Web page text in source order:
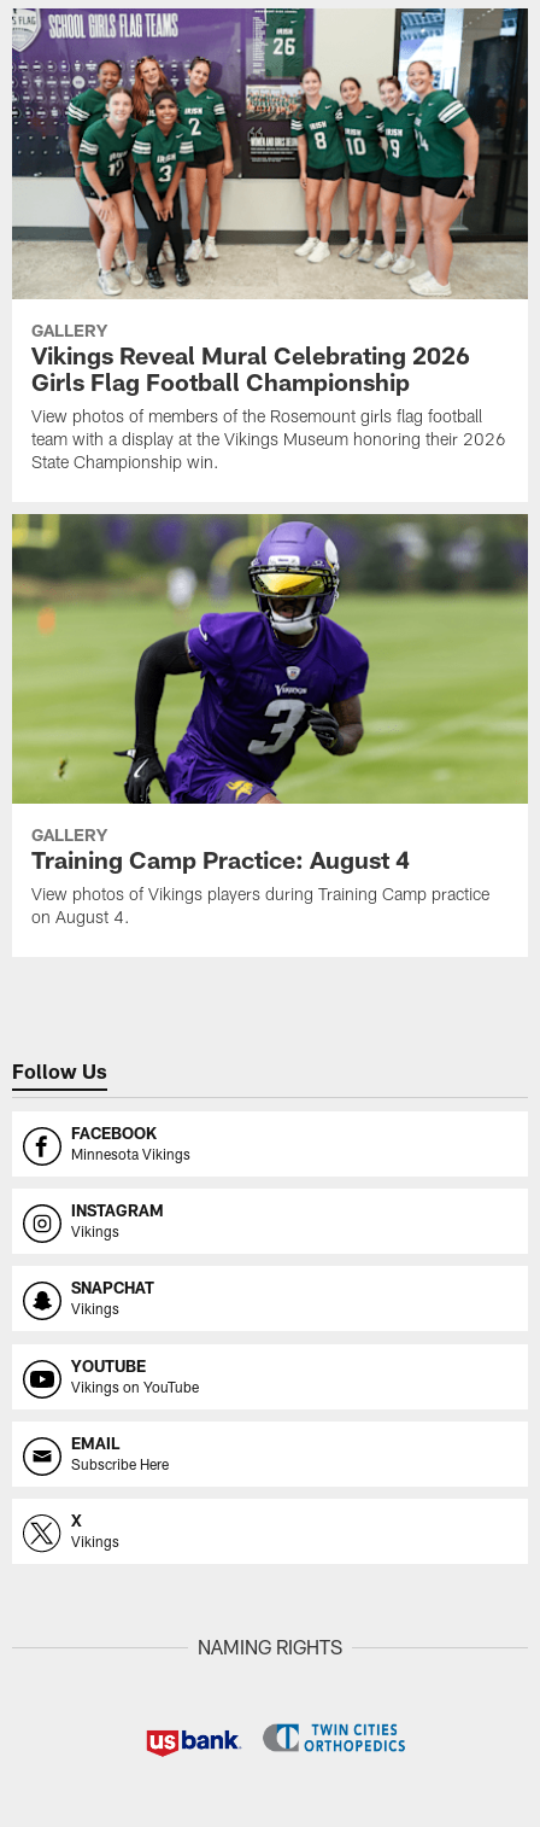
GALLERY
Vikings Reveal Mural Celebrating 2026
Girls Flag Football Championship
View photos of members of the Rosemount girls flag football
team with a display at the Vikings Museum honoring their 2026
State Championship win.
GALLERY
Training Camp Practice: August 4
View photos of Vikings players during Training Camp practice
on August 4.
Follow Us
FACEBOOK
Minnesota Vikings
INSTAGRAM
Vikings
SNAPCHAT
Vikings
YOUTUBE
Vikings on YouTube
EMAIL
Subscribe Here
X
Vikings
NAMING RIGHTS